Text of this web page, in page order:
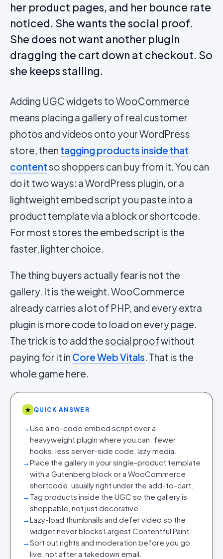
her product pages, and her bounce rate
noticed. She wants the social proof.
She does not want another plugin
dragging the cart down at checkout. So
she keeps stalling.
Adding UGCwidgets toWooCommerce
means placing a gallery of real customer
photos and videos onto your WordPress
store, then tagging products inside that
contentso shoppers can buy from it. You can
do it two ways: a WordPress plugin, or a
lightweight embed script you paste into a
product template via a block or shortcode.
For most stores the embed script is the
faster, lighter choice.
The thing buyers actually fear is not the
gallery. It is the weight. WooCommerce
already carries a lot of PHP, and every extra
plugin is more code to load on every page.
The trick is to add thesocial proofwithout
paying for it in Core Web Vitals. That is the
whole game here.
★ QUICK ANSWER
→Use a no-code embed script over a
heavyweight plugin where you can: fewer
hooks, less server-side code, lazy media.
→Place the gallery in your single-product template
with a Gutenberg block or a WooCommerce
shortcode, usually right under the add-to-cart.
→ Tag products inside the UGC so the gallery is
shoppable, not just decorative.
→Lazy-load thumbnails and defer video so the
widget never blocks Largest Contentful Paint.
→Sort out rights and moderation before you go
live, not after a takedown email.